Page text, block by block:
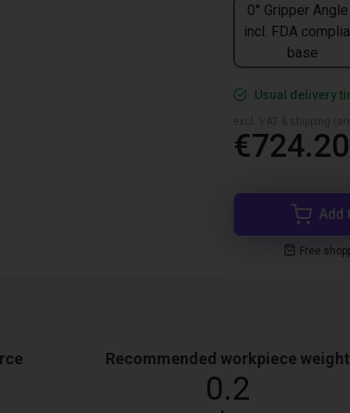
0° Gripper
incl. FDA
base
Usual delivery
€724.20
Add
Free
Recommended workpiece weight
0.2